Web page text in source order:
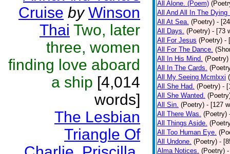
Cruise by Winson
Thai Two, later
three, women
finding love aboard
a ship [4,014
words]
The Lesbian
Triangle Of
All Alone. (Poem)
All And All In The Dying
All At Sea. (Poetry) -
All Days. (Poetry) - [73
All For Jesus (Poetry) -
All For The Dance.
All In His Mind. (Poetry)
All In The Cards.
All My Seeing Mcmlxxi
All She Had. (Poetry) -
All She Wanted.
All Sin. (Poetry) - [127
All There Was. (Poetry)
All Things Aside.
All Too Human Eye.
All Undone. (Poetry) -
Alma Notices. (Poetry)